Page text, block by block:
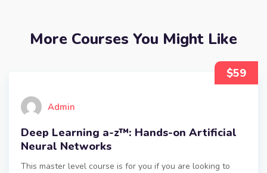
More Courses You Might Like
$59
Admin
Deep Learning a-z™: Hands-on Artificial
Neural Networks
This master level course is for you if you are looking to